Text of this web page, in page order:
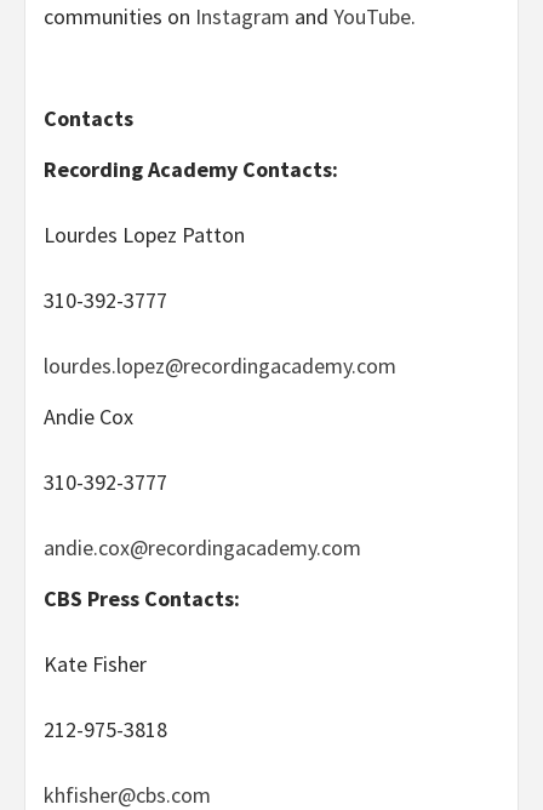
communities on Instagram and YouTube.
Contacts
Recording Academy Contacts:
Lourdes Lopez Patton
310-392-3777
lourdes.lopez@recordingacademy.com
Andie Cox
310-392-3777
andie.cox@recordingacademy.com
CBS Press Contacts:
Kate Fisher
212-975-3818
khfisher@cbs.com